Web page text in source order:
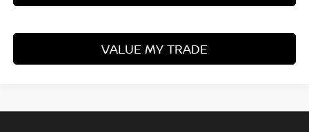
VALUE MY TRADE